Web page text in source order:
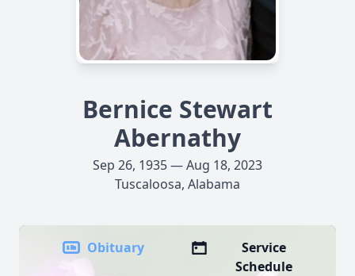
Bernice Stewart
Abernathy
Sep 26, 1935 — Aug 18, 2023
Tuscaloosa, Alabama
Obituary
Service
Schedule